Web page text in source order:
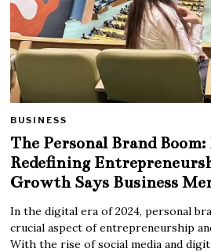
BUSINESS
The Personal Brand
Redefining
Growth Says Business
In the digital era of 2024, personal
crucial aspect of entrepreneurship
With the rise of social media and